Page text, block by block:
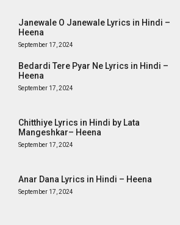
Janewale O Janewale Lyrics in Hindi –
Heena
September 17, 2024
Bedardi Tere Pyar Ne Lyrics in Hindi –
Heena
September 17, 2024
Chitthiye Lyrics in Hindi by Lata
Mangeshkar– Heena
September 17, 2024
Anar Dana Lyrics in Hindi – Heena
September 17, 2024